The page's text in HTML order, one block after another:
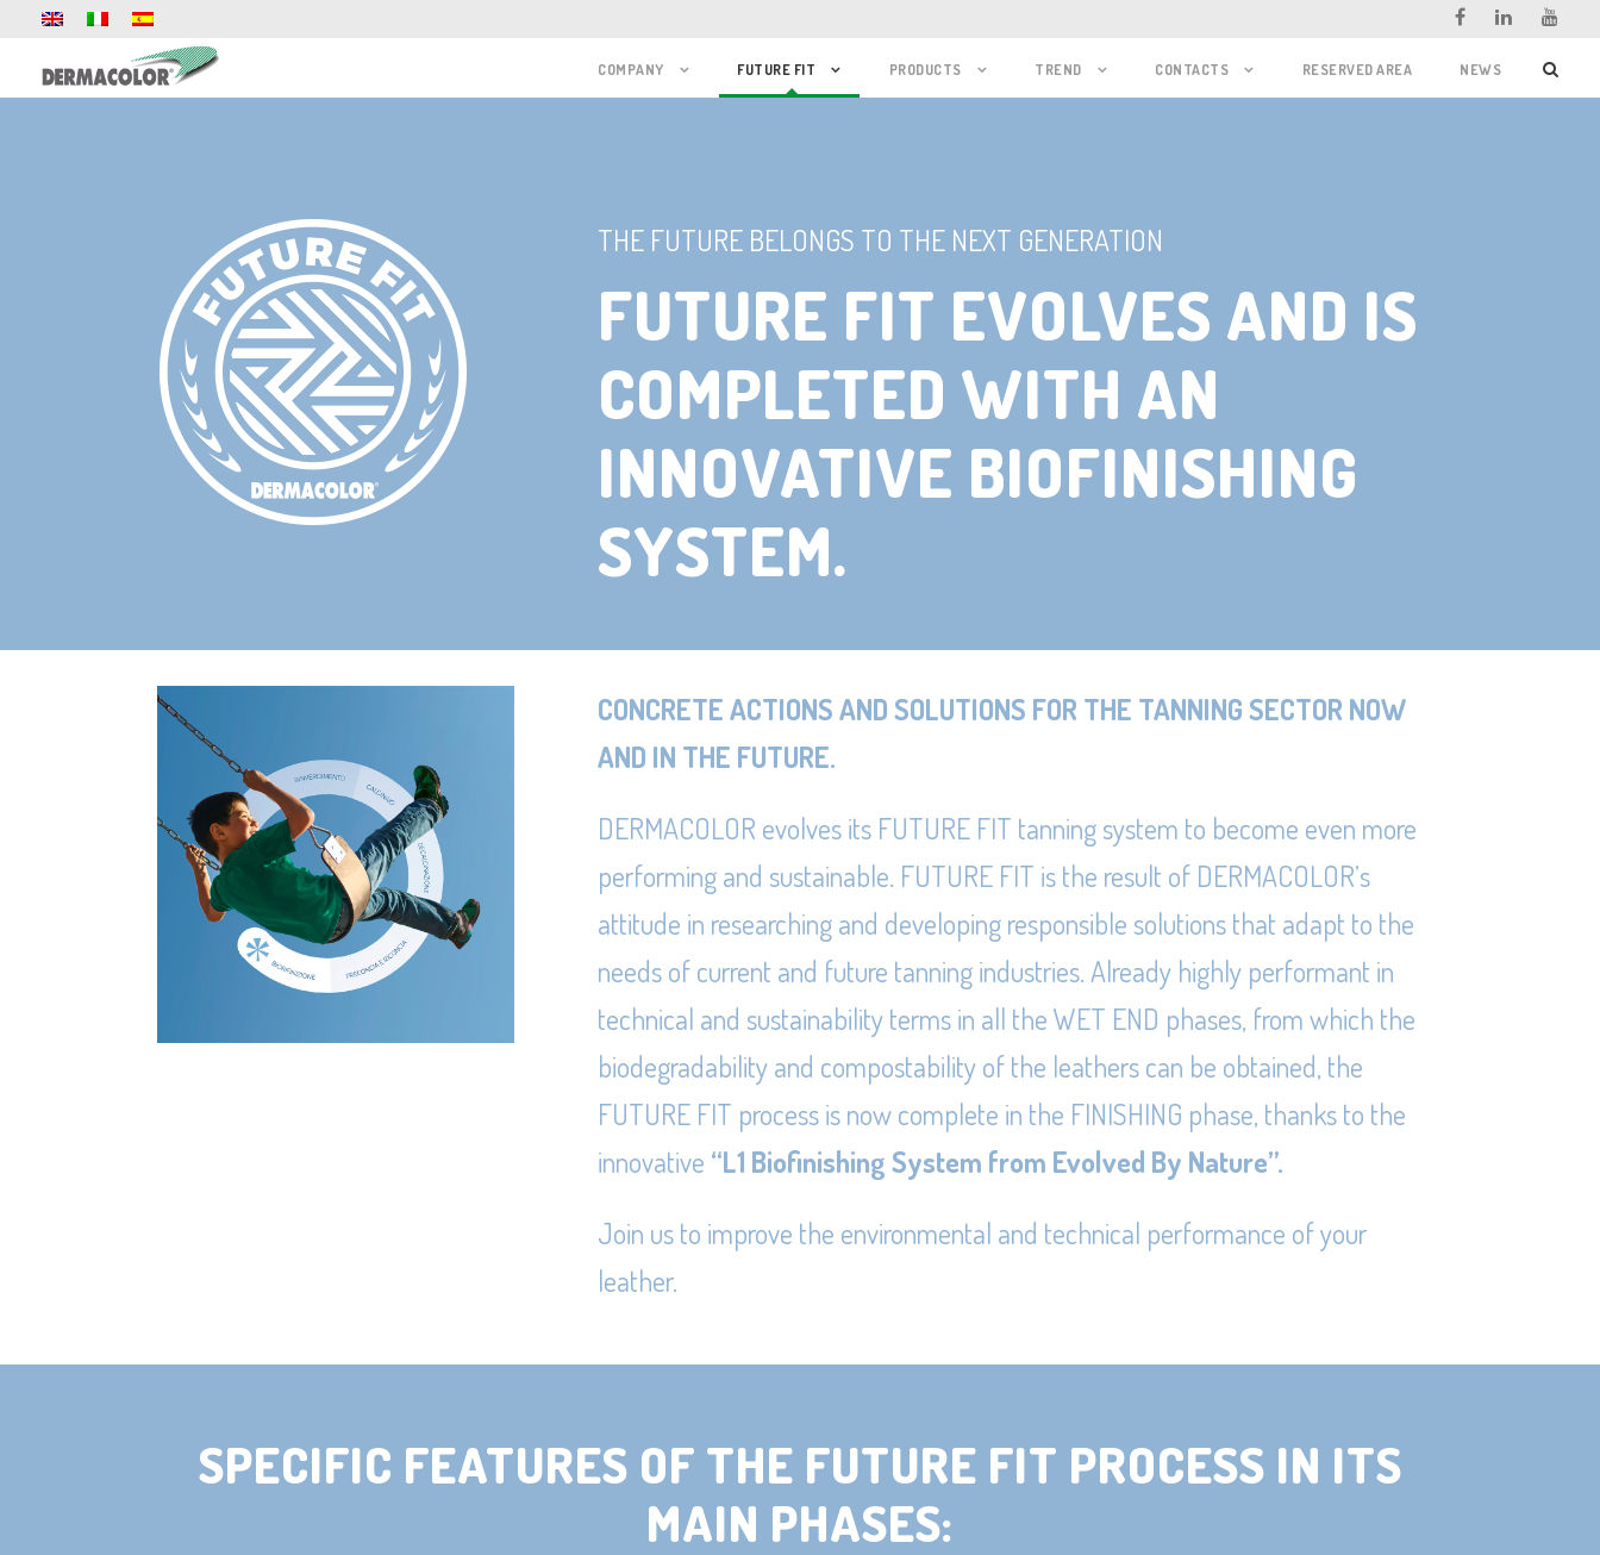
COMPANY FUTURE FIT PRODUCTS TREND CONTACTS RESERVED AREA NEWS
THE FUTURE BELONGS TO THE NEXT GENERATION
FUTURE FIT EVOLVES AND IS
COMPLETED WITH AN
INNOVATIVE BIOFINISHING
SYSTEM.
CONCRETE ACTIONS AND SOLUTIONS FOR THE TANNING SECTOR NOW
AND IN THE FUTURE.
DERMACOLOR evolves its FUTURE FIT tanning system to become even more
performing and sustainable. FUTURE FIT is the result of DERMACOLOR’s
attitude in researching and developing responsible solutions that adapt to the
needs of current and future tanning industries. Already highly performant in
technical and sustainability terms in all the WET END phases, from which the
biodegradability and compostability of the leathers can be obtained, the
FUTURE FIT process is now complete in the FINISHING phase, thanks to the
innovative “L1 Biofinishing System from Evolved By Nature”.
Join us to improve the environmental and technical performance of your
leather.
SPECIFIC FEATURES OF THE FUTURE FIT PROCESS IN ITS
MAIN PHASES: